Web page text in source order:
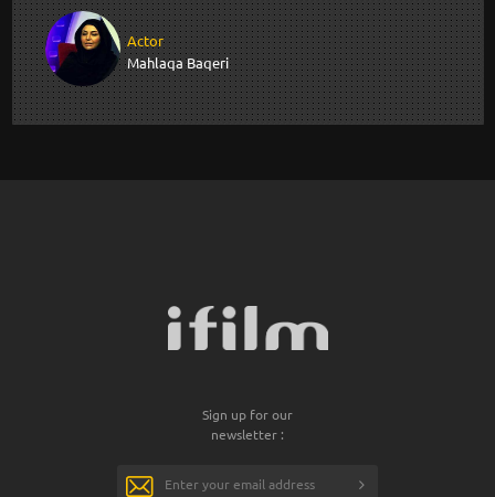
Actor
Mahlaqa Baqeri
Sign up for our
newsletter :